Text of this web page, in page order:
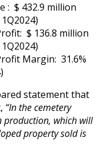
: $ 432.9 million
$ 136.8 million
Margin: 31.6%
statement that
“In the cemetery
production, which will
property sold is